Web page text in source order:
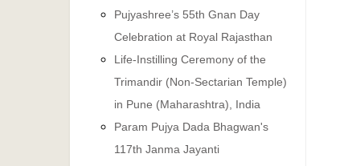
Pujyashree’s 55th Gnan Day
Celebration at Royal Rajasthan
Life-Instilling Ceremony of the
Trimandir (Non-Sectarian Temple)
in Pune (Maharashtra), India
Param Pujya Dada Bhagwan's
117th Janma Jayanti